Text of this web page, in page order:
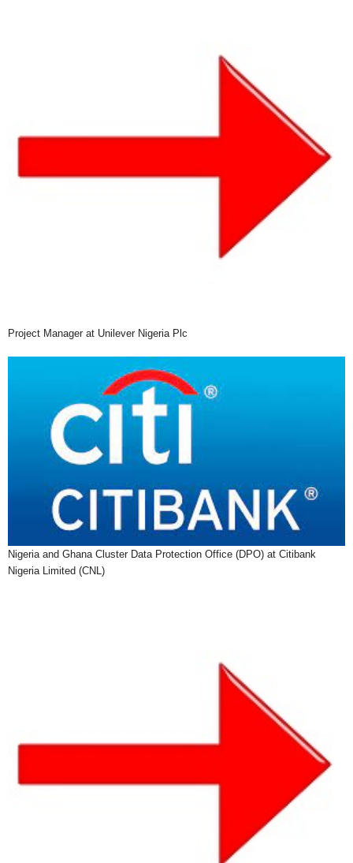
Project Manager at Unilever Nigeria Plc
Nigeria and Ghana Cluster Data Protection Office (DPO) at Citibank
Nigeria Limited (CNL)